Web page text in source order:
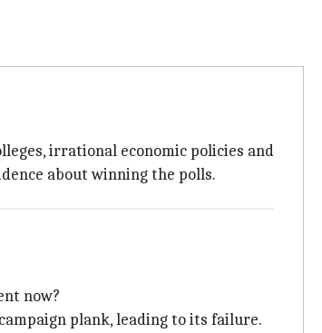
irrational economic policies and
about winning the polls.
now?
plank, leading to its failure.